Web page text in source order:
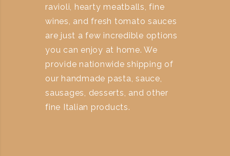
ravioli, hearty meatballs, fine
wines, and fresh tomato sauces
are just a few incredible options
you can enjoy at home. We
provide nationwide shipping of
our handmade pasta, sauce,
sausages, desserts, and other
fine Italian products.